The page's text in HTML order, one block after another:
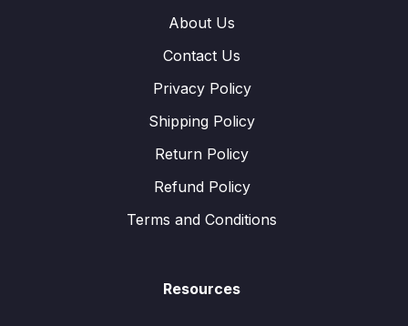
About Us
Contact Us
Privacy Policy
Shipping Policy
Return Policy
Refund Policy
Terms and Conditions
Resources